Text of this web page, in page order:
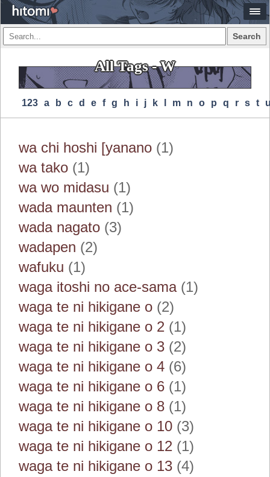
Search
All Tags - W
123 A B C D E F G H I J K M N O P Q R S T
wa chi hoshi [yanano (1)
wa tako (1)
wa wo midasu (1)
wada maunten (1)
wada nagato (3)
wadapen (2)
wafuku (1)
waga itoshi no ace-sama(1)
waga te ni hikigane o (2)
waga te ni hikigane o 2 (1)
waga te ni hikigane o 3 (2)
waga te ni hikigane o 4 (6)
waga te ni hikigane o 6 (1)
waga te ni hikigane o 8 (1)
waga te ni hikigane o 10 (3)
waga te ni hikigane o 12 (1)
waga te ni hikigane o 13 (4)